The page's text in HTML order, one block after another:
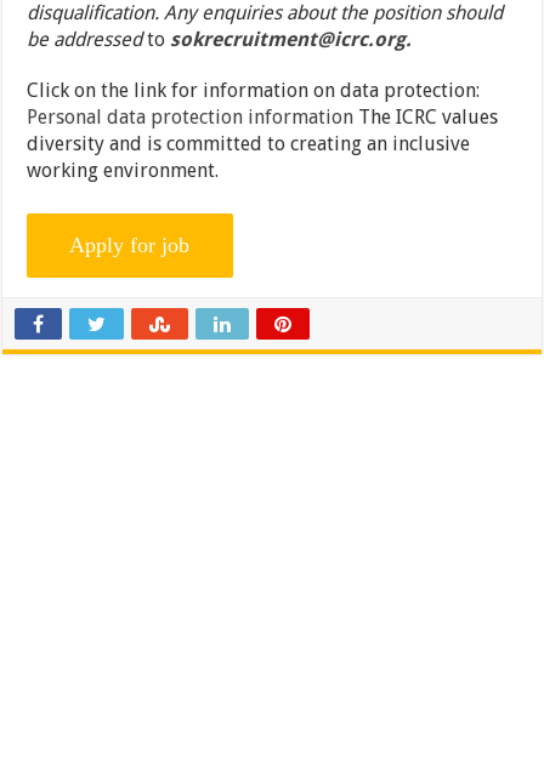
disqualification. Any enquiries about the position should
be addressedto sokrecruitment@icrc.org.
Click on the link for information on data protection:
Personal data protection information The ICRC values
diversity and is committed to creating an inclusive
working environment.